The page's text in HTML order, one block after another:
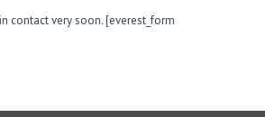
contact very soon. [everest_form